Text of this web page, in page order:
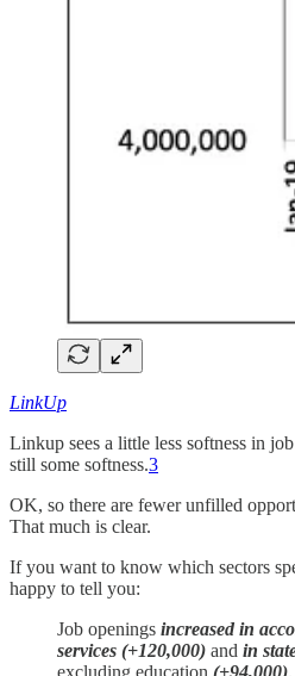
LinkUp
Linkup sees a little less softness in
still some softness.3
OK, so there are fewer unfilled
That much is clear.
If you want to know which sectors
happy to tell you:
Job openings increased in
services (+120,000) and in
excluding education (+94,000)